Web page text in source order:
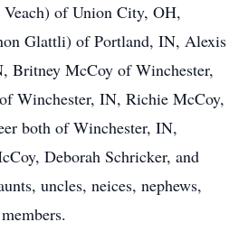
of Union City, OH,
Glattli) of Portland, IN, Alexis
Britney McCoy of Winchester,
Winchester, IN, Richie McCoy,
both of Winchester, IN,
Deborah Schricker, and
uncles, neices, nephews,